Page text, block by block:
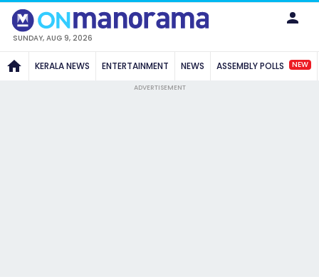
SUNDAY, AUG 9, 2026
KERALA NEWS ENTERTAINMENT NEWS ASSEMBLY POLLS NEW
ADVERTISEMENT